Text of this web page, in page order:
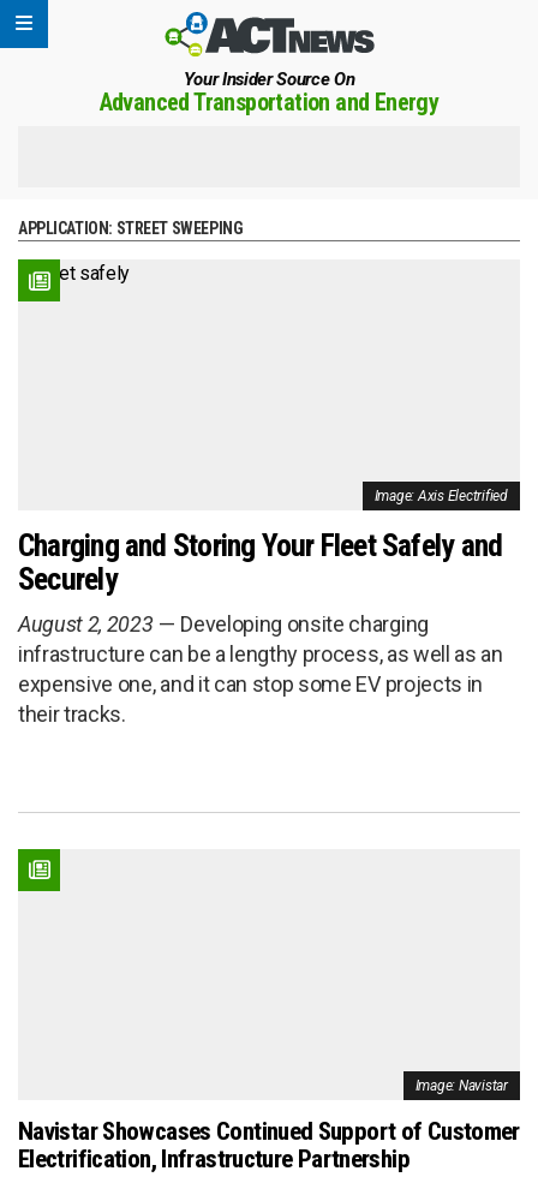
Your Insider Source On
Advanced Transportation and Energy
APPLICATION: STREET SWEEPING
Image: Axis Electrified
Charging and Storing Your Fleet Safely and
Securely
August 2, 2023
Developing onsite charging
infrastructure can be a lengthy process, as well as an
expensive one, and it can stop some EV projects in
their tracks.
Image: Navistar
Navistar Showcases Continued Support of Customer
Electrification, Infrastructure Partnership